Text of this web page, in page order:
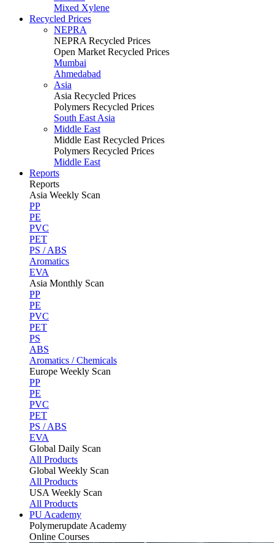
Mixed Xylene
Recycled Prices
NEPRA
NEPRA Recycled Prices
Open Market Recycled Prices
Mumbai
Ahmedabad
Asia
Asia Recycled Prices
Polymers Recycled Prices
South East Asia
Middle East
Middle East Recycled Prices
Polymers Recycled Prices
Middle East
Reports
Reports
Asia Weekly Scan
PP
PE
PVC
PET
PS / ABS
Aromatics
EVA
Asia Monthly Scan
PP
PE
PVC
PET
PS
ABS
Aromatics / Chemicals
Europe Weekly Scan
PP
PE
PVC
PET
PS / ABS
EVA
Global Daily Scan
All Products
Global Weekly Scan
All Products
USA Weekly Scan
All Products
PU Academy
Polymerupdate Academy
Online Courses